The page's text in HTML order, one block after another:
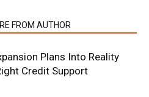
FROM AUTHOR
Plans Into Reality
Credit Support